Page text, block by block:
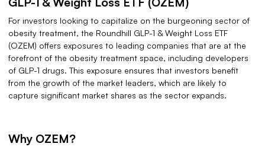
For investors looking to capitalize on the burgeoning sector of
obesity treatment, the Roundhill GLP-1 & Weight Loss ETF
(OZEM) offers exposures to leading companies that are at the
forefront of the obesity treatment space, including developers
of GLP-1 drugs. This exposure ensures that investors benefit
from the growth of the market leaders, which are likely to
capture significant market shares as the sector expands.
Why OZEM?